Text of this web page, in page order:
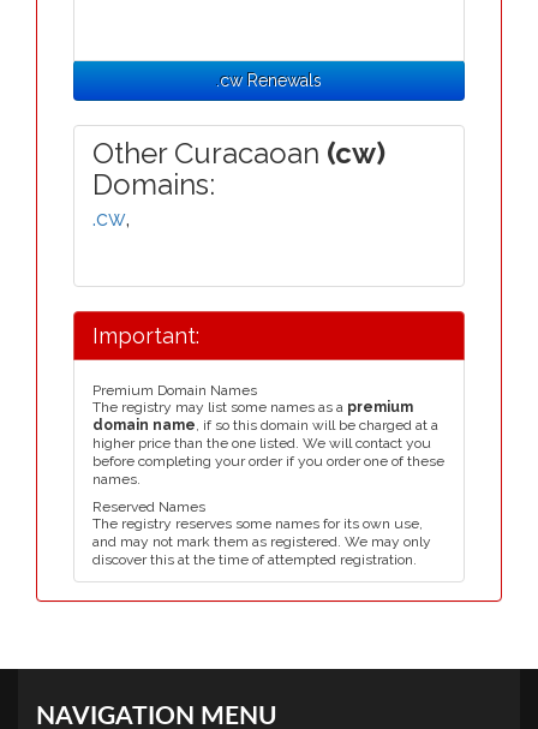
.cw Renewals
Other Curacaoan (cw)
Domains:
.cw,
Important:
Premium Domain Names
The registry may list some names as a premium
domain name, if so this domain will be charged at a
higher price than the one listed. We will contact you
before completing your order if you order one of these
names.
Reserved Names
The registry reserves some names for its own use,
and may not mark them as registered. We may only
discover this at the time of attempted registration.
NAVIGATION MENU